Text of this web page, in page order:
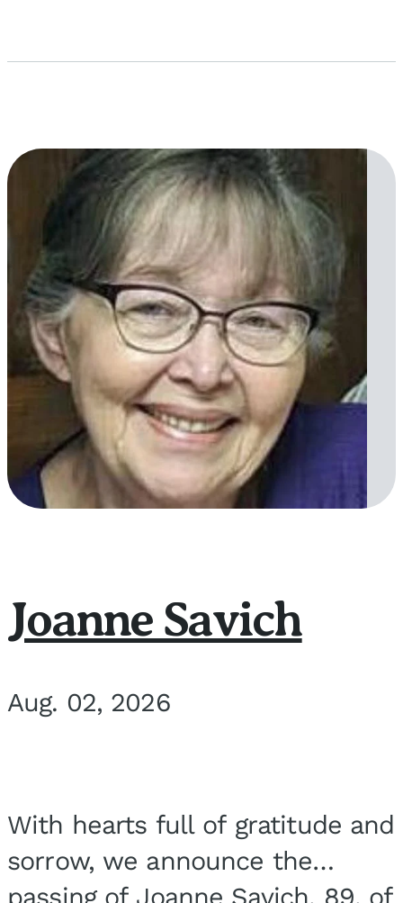
Joanne Savich
Aug. 02, 2026
With hearts full of gratitude and
sorrow, we announce the
passing of Joanne Savich, 89, of